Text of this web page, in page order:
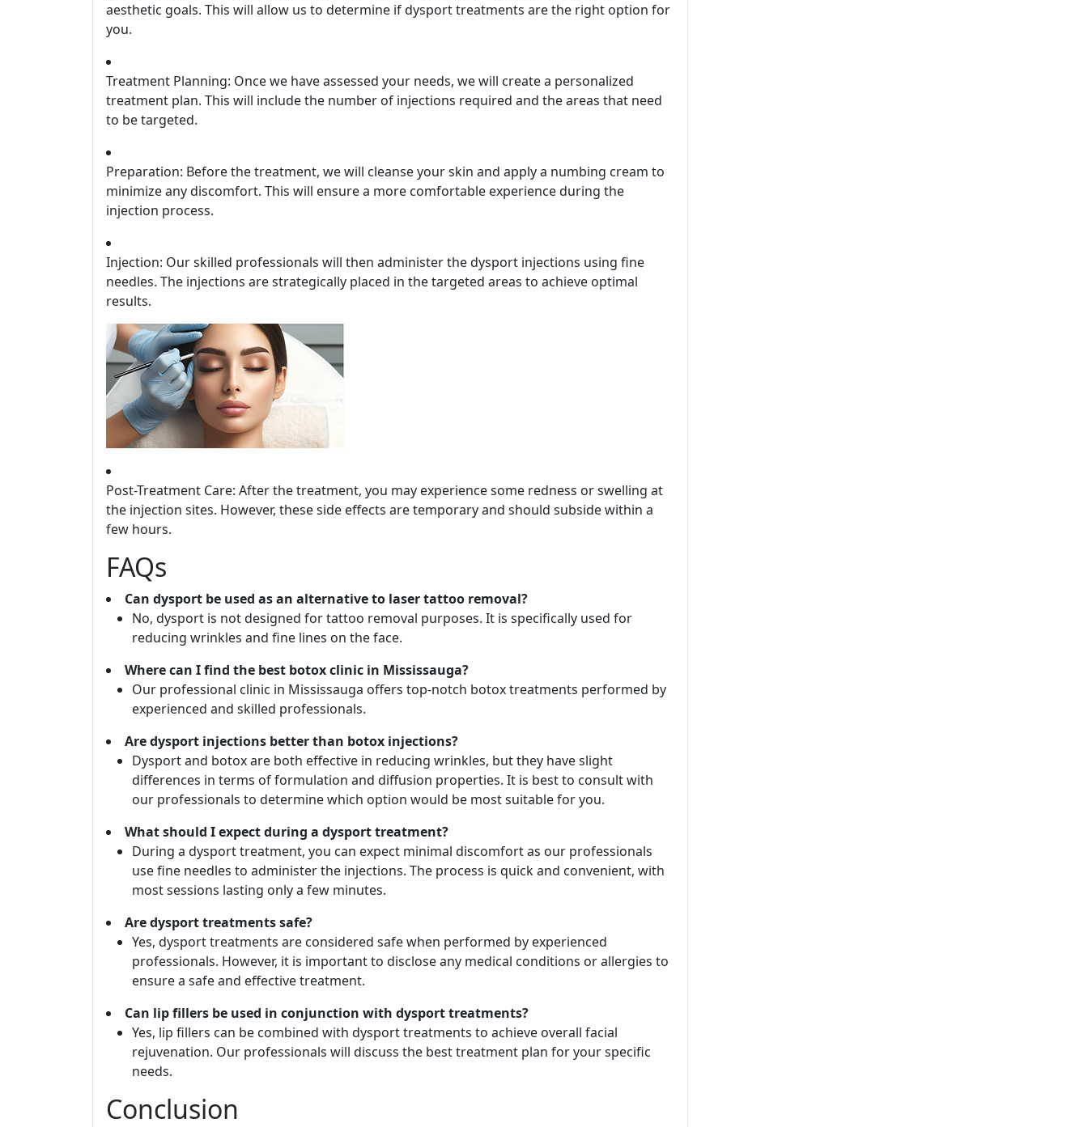
aesthetic goals. This will allow us to determine if dysport treatments are the right option for
you.
Treatment Planning: Once we have assessed your needs, we will create a personalized
treatment plan. This will include the number of injections required and the areas that need
to be targeted.
Preparation: Before the treatment, we will cleanse your skin and apply a numbing cream to
minimize any discomfort. This will ensure a more comfortable experience during the
injection process.
Injection: Our skilled professionals will then administer the dysport injections using fine
needles. The injections are strategically placed in the targeted areas to achieve optimal
results.
Post-Treatment Care: After the treatment, you may experience some redness or swelling at
the injection sites. However, these side effects are temporary and should subside within a
few hours.
FAQs
Can dysport be used as an alternative to laser tattoo removal?
No, dysport is not designed for tattoo removal purposes. It is specifically used for
reducing wrinkles and fine lines on the face.
Where can I find the best botox clinic in Mississauga?
Our professional clinic in Mississauga offers top-notch botox treatments performed by
experienced and skilled professionals.
Are dysport injections better than botox injections?
Dysport and botox are both effective in reducing wrinkles, but they have slight
differences in terms of formulation and diffusion properties. It is best to consult with
our professionals to determine which option would be most suitable for you.
What should I expect during a dysport treatment?
During a dysport treatment, you can expect minimal discomfort as our professionals
use fine needles to administer the injections. The process is quick and convenient, with
most sessions lasting only a few minutes.
Are dysport treatments safe?
Yes, dysport treatments are considered safe when performed by experienced
professionals. However, it is important to disclose any medical conditions or allergies to
ensure a safe and effective treatment.
Can lip fillers be used in conjunction with dysport treatments?
Yes, lip fillers can be combined with dysport treatments to achieve overall facial
rejuvenation. Our professionals will discuss the best treatment plan for your specific
needs.
Conclusion